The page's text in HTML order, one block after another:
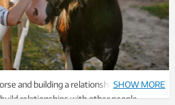
and building a relationship with it, you
relationships with other people.
SHOW MORE